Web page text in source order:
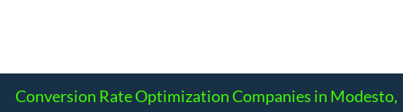
Conversion Rate Optimization Companies in Modesto,